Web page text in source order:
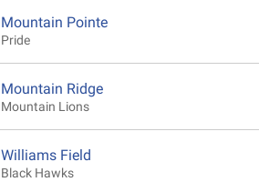
Mountain Pointe
Pride
Mountain Ridge
Mountain Lions
Williams Field
Black Hawks